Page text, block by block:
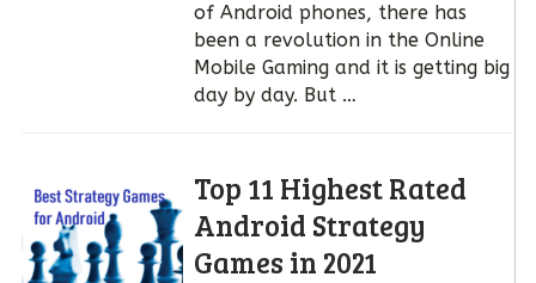
of Android phones, there has
been a revolution in the Online
Mobile Gaming and it is getting big
day by day. But …
Top 11 Highest Rated
Android Strategy
Games in 2021